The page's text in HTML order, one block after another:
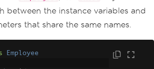
between the instance variables and
that share the same names.
Employee